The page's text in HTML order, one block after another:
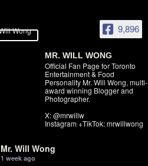
9,896
MR. WILL WONG
Official Fan Page for Toronto
Entertainment & Food
Personality Mr. Will Wong, multi-
award winning Blogger and
Photographer.
X: @mrwillw
Instagram +TikTok: mrwillwong
Mr. Will Wong
1 week ago